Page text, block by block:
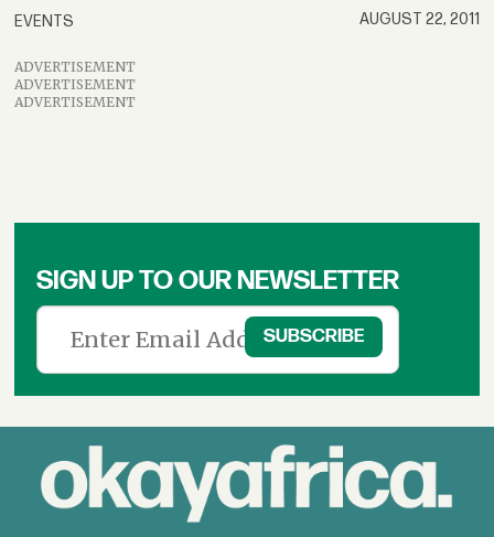
EVENTS AUGUST 22, 2011
ADVERTISEMENT
ADVERTISEMENT
ADVERTISEMENT
SIGN UP TO OUR NEWSLETTER